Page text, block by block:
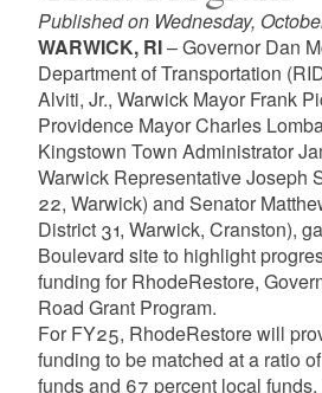
Published on Wednesday,
WARWICK, RI– Governor Dan
Department of Transportation
Alviti, Jr., Warwick Mayor Frank
Providence Mayor Charles
Kingstown Town Administrator
Warwick Representative Joseph
22, Warwick) and Senator
District 31, Warwick, Cranston),
Boulevard site to highlight
funding for RhodeRestore,
Road Grant Program.
For FY25, RhodeRestore will
funding to be matched at a ratio
funds and 67 percent local